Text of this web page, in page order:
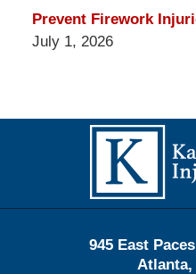
Prevent Firework
July 1, 2026
945 East
Atlanta,